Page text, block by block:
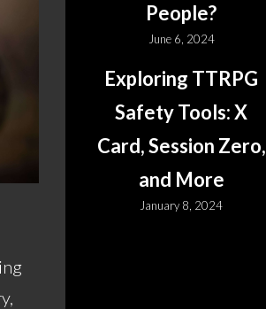
People?
June 6, 2024
Exploring TTRPG
Safety Tools: X
Card, Session Zero,
and More
January 8, 2024